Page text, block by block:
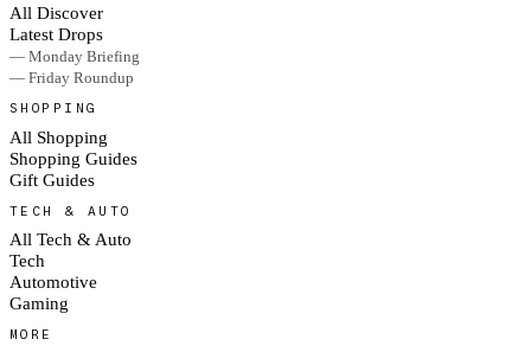
All Discover
Latest Drops
— Monday Briefing
— Friday Roundup
SHOPPING
All Shopping
Shopping Guides
Gift Guides
TECH & AUTO
All Tech & Auto
Tech
Automotive
Gaming
MORE